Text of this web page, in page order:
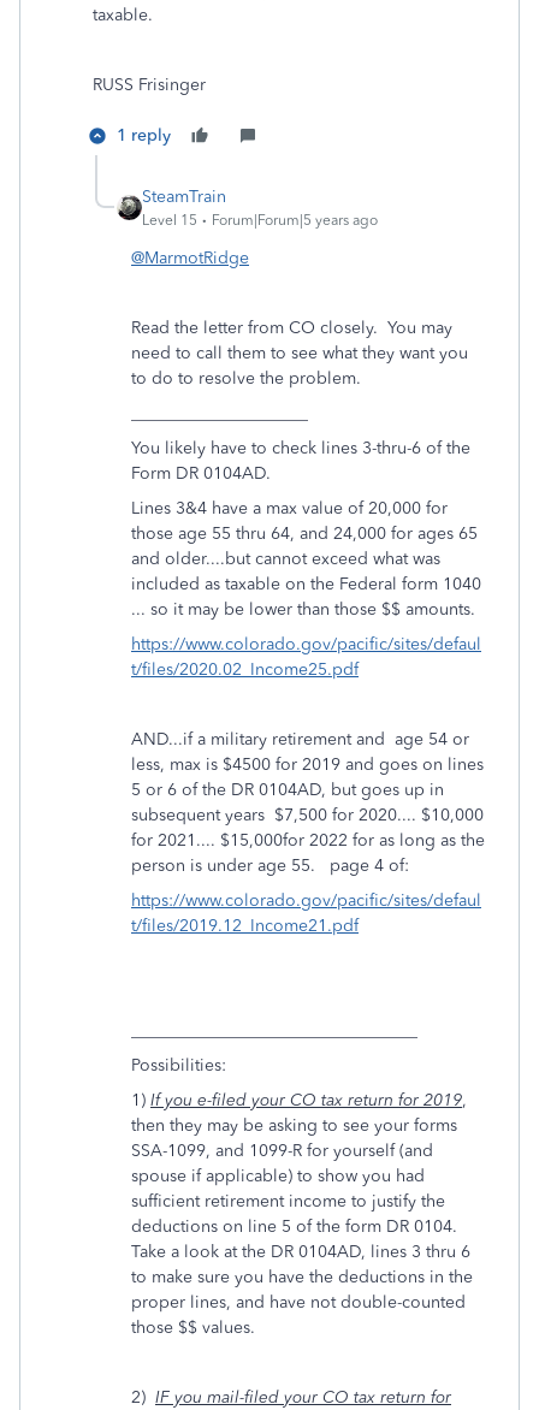
taxable.
RUSS Frisinger
1 reply
SteamTrain
Level 15 Forum|Forum|5 years ago
@MarmotRidge
Read the letter from CO closely. You may
need to call them to see what they want you
to do to resolve the problem.
You likely have to check lines 3-thru-6 of the
Form DR 0104AD.
Lines 3&4 have a max value of 20,000 for
those age 55 thru 64, and 24,000 for ages 65
and older....but cannot exceed what was
included as taxable on the Federal form 1040
... so it may be lower than those $$ amounts.
https://www.colorado.gov/pacific/sites/defaul
t/files/2020.02_Income25.pdf
AND...if a military retirement and age 54 or
less, max is $4500 for 2019 and goes on lines
5 or 6 of the DR 0104AD, but goes up in
subsequent years $7,500 for 2020.... $10,000
for 2021.... $15,000for 2022 for as long as the
person is under age 55. page 4 of:
https://www.colorado.gov/pacific/sites/defaul
t/files/2019.12_Income21.pdf
Possibilities:
1) If you e-filed your CO tax return for 2019,
then they may be asking to see your forms
SSA-1099, and 1099-R for yourself (and
spouse if applicable) to show you had
sufficient retirement income to justify the
deductions on line 5 of the form DR 0104.
Take a look at the DR 0104AD, lines 3 thru 6
to make sure you have the deductions in the
proper lines, and have not double-counted
those $$ values.
2) IF you mail-filed your CO tax return for